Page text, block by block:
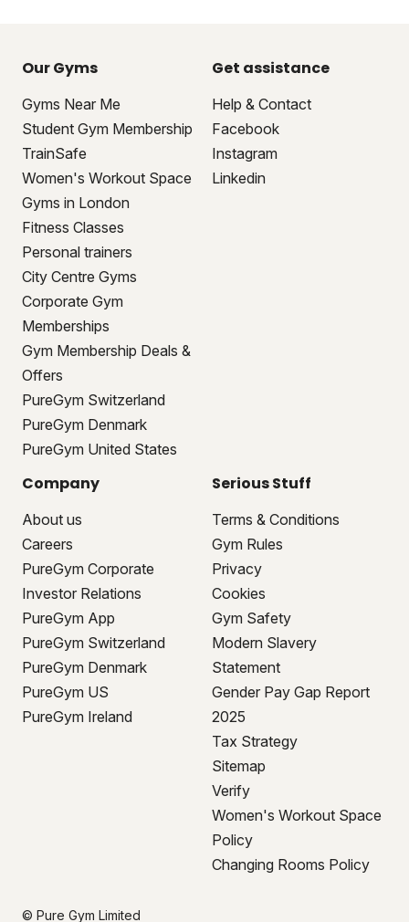
Our Gyms
Gyms Near Me
Student Gym Membership
TrainSafe
Women's Workout Space
Gyms in London
Fitness Classes
Personal trainers
City Centre Gyms
Corporate Gym
Memberships
Gym Membership Deals &
Offers
PureGym Switzerland
PureGym Denmark
PureGym United States
Get assistance
Help & Contact
Facebook
Instagram
Linkedin
Company
About us
Careers
PureGym Corporate
Investor Relations
PureGym App
PureGym Switzerland
PureGym Denmark
PureGym US
PureGym Ireland
Serious Stuff
Terms & Conditions
Gym Rules
Privacy
Cookies
Gym Safety
Modern Slavery
Statement
Gender Pay Gap Report
2025
Tax Strategy
Sitemap
Verify
Women's Workout Space
Policy
Changing Rooms Policy
© Pure Gym Limited